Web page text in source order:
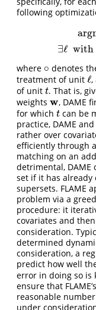
following
∃ℓ with
∈{0,1}
where ∘
∘ denotes
treatment of unit ℓ
ℓ,
of unit t
t. That is,
weights w
w , DAME
for which t
t can be
practice, DAME
rather over
efficiently through
matching on an
detrimental, DAME
set if it has already
supersets. FLAME
problem via a
procedure: it
covariates and
consideration.
determined
consideration, a
predict how well
error in doing so is
ensure that
reasonable
under